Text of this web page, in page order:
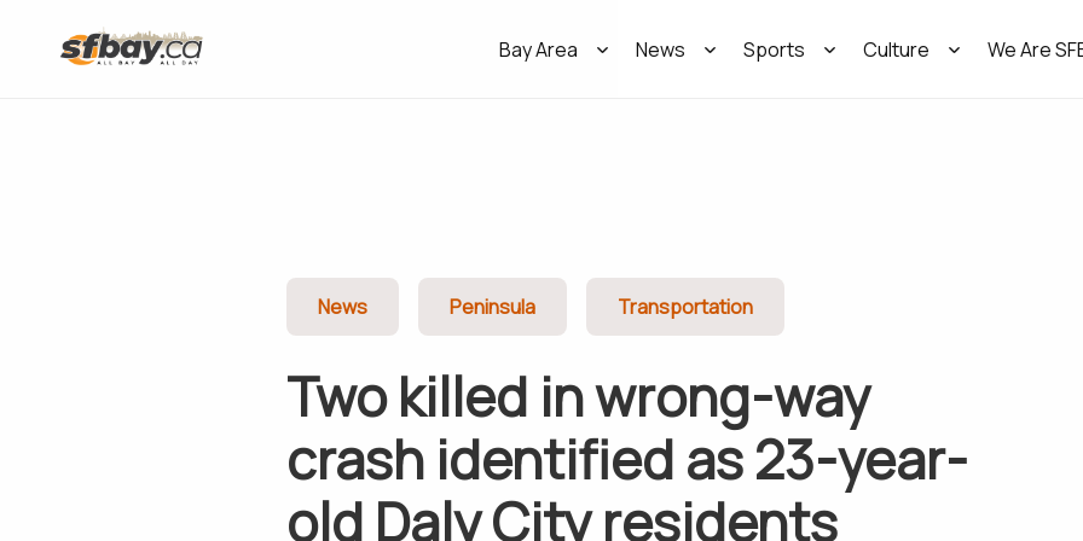
Bay Area News Sports Culture We Are
News Peninsula Transportation
Two killed in wrong-way
crash identified as 23-year-
old Daly City residents